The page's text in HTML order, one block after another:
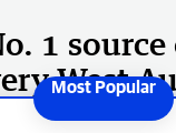
1
West